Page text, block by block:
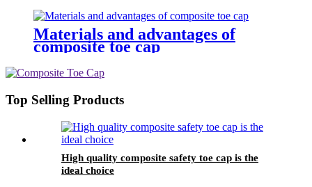
Materials and advantages of
composite toe cap
Top Selling Products
High quality composite safety toe cap is the
ideal choice